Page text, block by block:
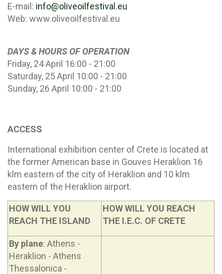
E-mail: info@oliveoilfestival.eu
Web: www.oliveoilfestival.eu
DAYS & HOURS OF OPERATION
Friday, 24 April 16:00 - 21:00
Saturday, 25 April 10:00 - 21:00
Sunday, 26 April 10:00 - 21:00
ACCESS
International exhibition center of Crete is located at
the former American base in Gouves Heraklion 16
klm eastern of the city of Heraklion and 10 klm
eastern of the Heraklion airport.
HOW WILL YOU
REACH THE ISLAND
HOW WILL YOU REACH
THE I.E.C. OF CRETE
By plane: Athens -
Heraklion - Athens
Thessalonica -